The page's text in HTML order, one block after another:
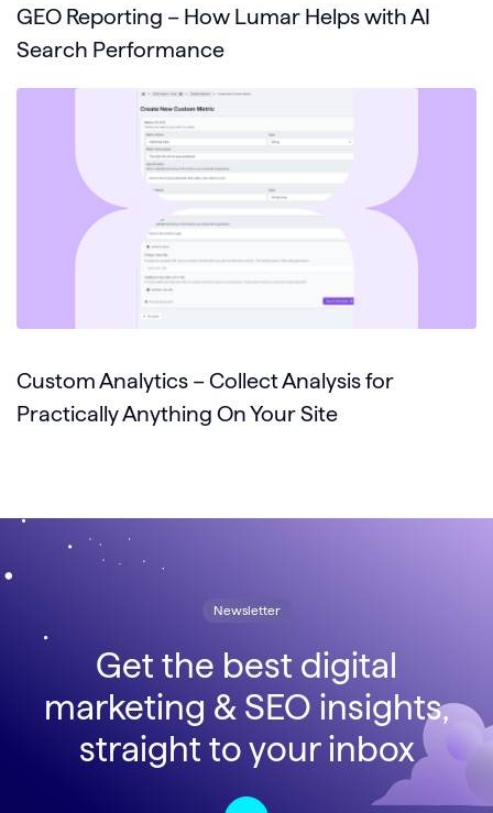
GEO Reporting – How Lumar Helps with AI
Search Performance
Custom Analytics – Collect Analysis for
Practically Anything On Your Site
Newsletter
Get the best digital
marketing & SEO insights,
straight to your inbox